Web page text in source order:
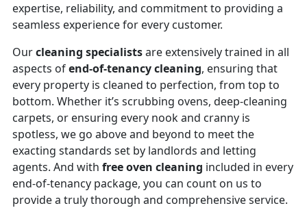
expertise, reliability, and commitment to providing a
seamless experience for every customer.
Ourcleaning specialistsare extensively trained in all
aspects ofend-of-tenancy cleaning, ensuring that
every property is cleaned to perfection, from top to
bottom. Whether it’s scrubbing ovens, deep-cleaning
carpets, or ensuring every nook and cranny is
spotless, we go above and beyond to meet the
exacting standards set by landlords and letting
agents. And with free oven cleaning included in every
end-of-tenancy package, you can count on us to
provide a truly thorough and comprehensive service.